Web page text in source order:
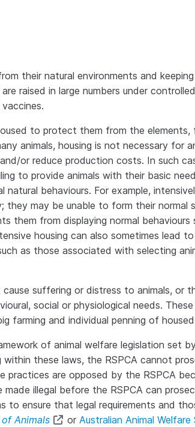
their natural environments and
raised in large numbers under
to protect them from the elements,
animals, housing is not necessary for
or reduce production costs. In such
to provide animals with their basic
behaviours. For example,
may be unable to form their normal
them from displaying normal behaviours
housing can also sometimes lead to
as those associated with selecting
suffering or distress to animals, or
social or physiological needs.
farming and individual penning of
of animal welfare legislation set
these laws, the RSPCA cannot
practices are opposed by the RSPCA
illegal before the RSPCA can
to ensure that legal requirements and
Animals or Australian Animal